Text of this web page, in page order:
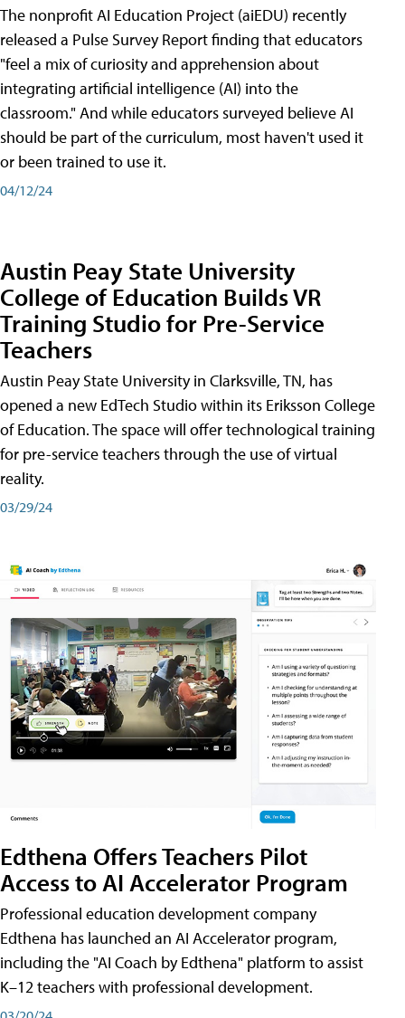
The nonprofit AI Education Project (aiEDU) recently
released a Pulse Survey Report finding that educators
"feel a mix of curiosity and apprehension about
integrating artificial intelligence (AI) into the
classroom." And while educators surveyed believe AI
should be part of the curriculum, most haven't used it
or been trained to use it.
04/12/24
Austin Peay State University
College of Education Builds VR
Training Studio for Pre-Service
Teachers
Austin Peay State University in Clarksville, TN, has
opened a new EdTech Studio within its Eriksson College
of Education. The space will offer technological training
for pre-service teachers through the use of virtual
reality.
03/29/24
Edthena Offers Teachers Pilot
Access to AI Accelerator Program
Professional education development company
Edthena has launched an AI Accelerator program,
including the "AI Coach by Edthena" platform to assist
K–12 teachers with professional development.